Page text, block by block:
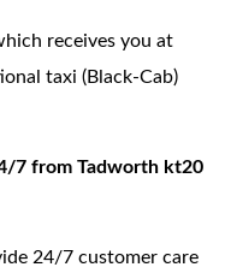
receives you at
taxi (Black-Cab)
7 from Tadworth kt20
24/7 customer care